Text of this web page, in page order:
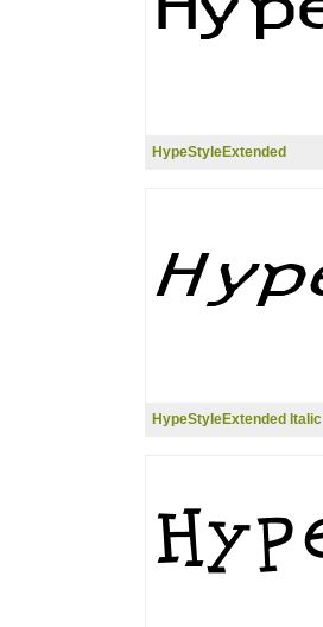
HypeStyleExtended
HypeStyleExtended Italic